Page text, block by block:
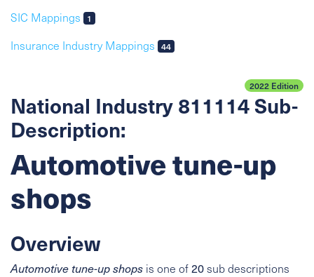
SIC Mappings
1
Insurance Industry Mappings 44
2022 Edition
National Industry 811114 Sub-
Description:
Automotive tune-up
shops
Overview
Automotive tune-up shops is one of20sub descriptions